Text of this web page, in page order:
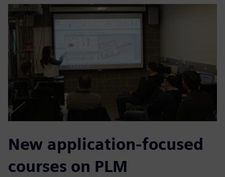
New application-focused
courses on PLM